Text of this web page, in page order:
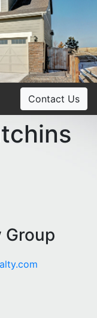
Contact Us
Group